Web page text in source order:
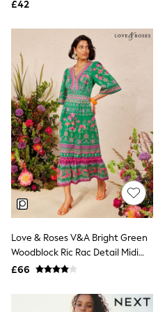
Friends Like These
Love & Roses
Tops
All Tops & T-Shirts
New In Tops & T-Shirts
Blouses
Shirts
Tops
T-Shirts
Vest Tops
Short Sleeve Tops
Sleeveless Tops
Holiday Tops
Crochet
Graphic Tees
Polka Dot
Halterneck Tops
Linen
Multipacks
Love & Roses
£42
Love & Roses V&A Bright Green
Woodblock Ric Rac Detail Midi
Dress
£66